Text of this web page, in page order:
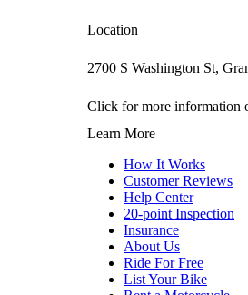
Location
2700 S Washington St,
Click for more information
Learn More
How It Works
Customer Reviews
Help Center
20-point Inspection
Insurance
About Us
Ride For Free
List Your Bike